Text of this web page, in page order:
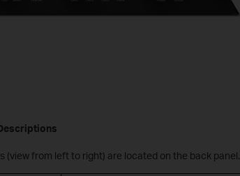
(view from left to right) are located on the back panel.